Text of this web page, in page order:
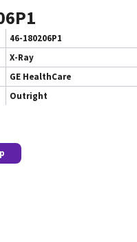
46-180206P1
X-Ray
GE HealthCare
Outright